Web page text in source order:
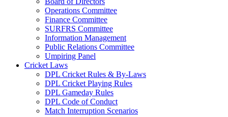
Operations Committee
Finance Committee
SURFRS Committee
Information Management
Public Relations Committee
Umpiring Panel
Cricket Laws
DPL Cricket Rules & By-Laws
DPL Cricket Playing Rules
DPL Gameday Rules
DPL Code of Conduct
Match Interruption Scenarios